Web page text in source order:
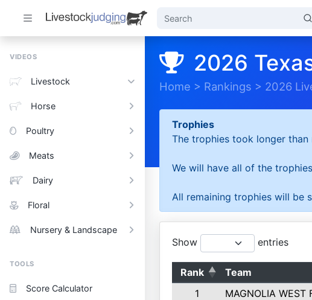
VIDEOS
Livestock
Horse
Poultry
Meats
Dairy
Floral
Nursery & Landscape
TOOLS
Score Calculator
2026
Home > Rankings > 2026
Trophies
The trophies took longer
We will have all of the
All remaining trophies will be
Show entries
Rank Team
1
MAGNOLIA WEST